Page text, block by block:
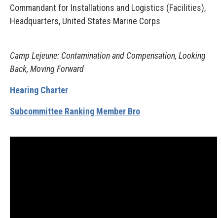
Commandant for Installations and Logistics (Facilities),
Headquarters, United States Marine Corps
Camp Lejeune: Contamination and Compensation, Looking
Back, Moving Forward
Hearing Charter
Subcommittee Ranking Member Bro